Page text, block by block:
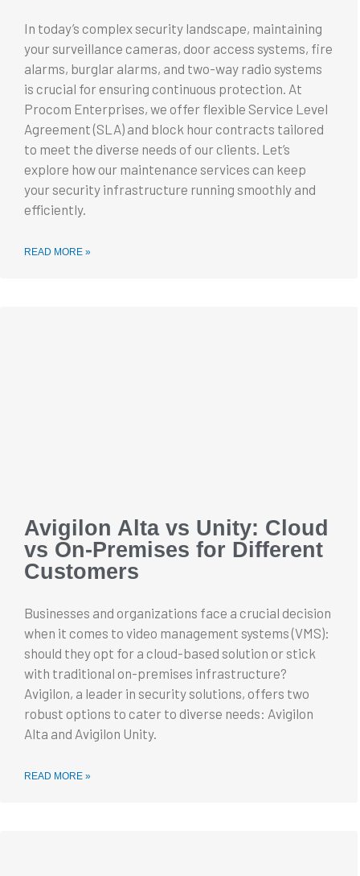
In today’s complex security landscape, maintaining
your surveillance cameras, door access systems, fire
alarms, burglar alarms, and two-way radio systems
is crucial for ensuring continuous protection. At
Procom Enterprises, we offer flexible Service Level
Agreement (SLA) and block hour contracts tailored
to meet the diverse needs of our clients. Let’s
explore how our maintenance services can keep
your security infrastructure running smoothly and
efficiently.
READ MORE »
Avigilon Alta vs Unity: Cloud
vs On-Premises for Different
Customers
Businesses and organizations face a crucial decision
when it comes to video management systems (VMS):
should they opt for a cloud-based solution or stick
with traditional on-premises infrastructure?
Avigilon, a leader in security solutions, offers two
robust options to cater to diverse needs: Avigilon
Alta and Avigilon Unity.
READ MORE »